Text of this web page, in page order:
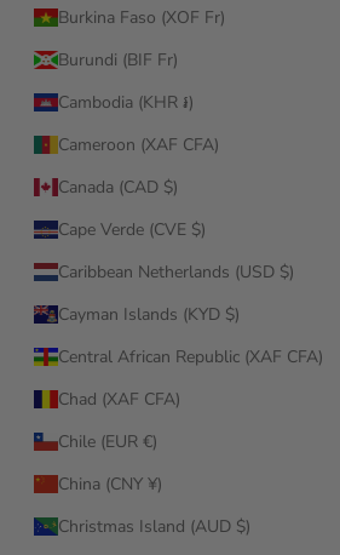
Burkina Faso (XOF Fr)
Burundi (BIF Fr)
Cambodia (KHR ៛)
Cameroon (XAF CFA)
Canada (CAD $)
Cape Verde (CVE $)
Caribbean Netherlands (USD $)
Cayman Islands (KYD $)
Central African Republic (XAF CFA)
Chad (XAF CFA)
Chile (EUR €)
China (CNY ¥)
Christmas Island (AUD $)